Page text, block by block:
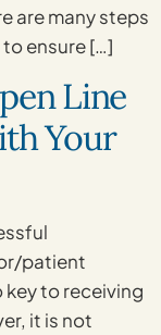
are many steps
ensure […]
Line
Your
patient
to receiving
it is not